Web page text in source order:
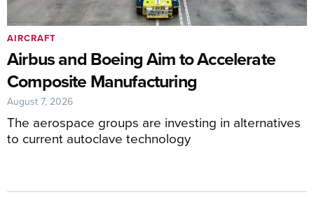
Airbus and Boeing Aim to Accelerate
Composite Manufacturing
The aerospace groups are investing in alternatives
to current autoclave technology
AIRCRAFT
August 7, 2026